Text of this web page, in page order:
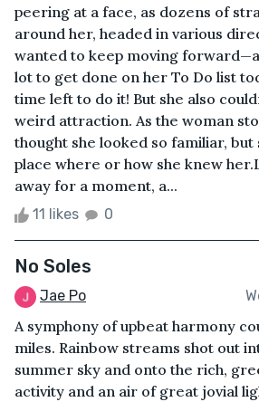
peering at a face, as dozens of
around her, headed in various
wanted to keep moving
lot to get done on her To Do list
time left to do it! But she also
weird attraction. As the woman
thought she looked so familiar, but
place where or how she knew
away for a moment, a...
11 likes 0
No Soles
Jae Po
A symphony of upbeat harmony
miles. Rainbow streams shot out
summer sky and onto the rich,
activity and an air of great jovial